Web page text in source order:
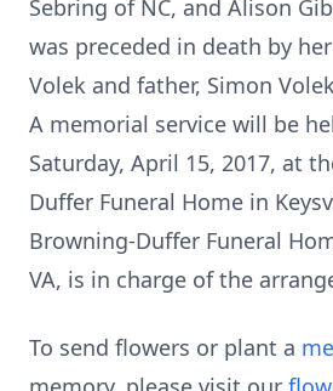
Sebring of NC, and Alison
was preceded in death by
Volek and father, Simon
A memorial service will be
Saturday, April 15, 2017, at
Duffer Funeral Home in
Browning-Duffer Funeral
VA, is in charge of the
To send flowers or plant a